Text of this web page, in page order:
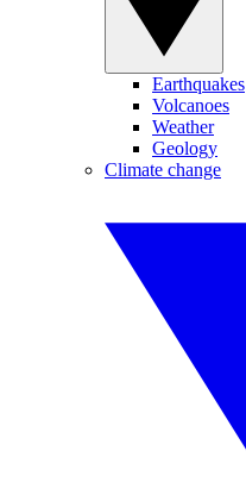
Earthquakes
Volcanoes
Weather
Geology
Climate change